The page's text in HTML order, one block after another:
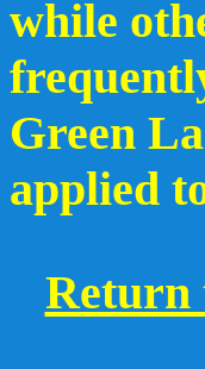
while
Green
applied
Return